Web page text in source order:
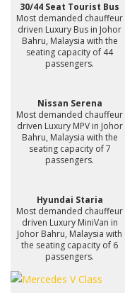
30/44 Seat Tourist Bus
Most demanded chauffeur
driven Luxury Bus in Johor
Bahru, Malaysia with the
seating capacity of 44
passengers.
Nissan Serena
Most demanded chauffeur
driven Luxury MPV in Johor
Bahru, Malaysia with the
seating capacity of 7
passengers.
Hyundai Staria
Most demanded chauffeur
driven Luxury MiniVan in
Johor Bahru, Malaysia with
the seating capacity of 6
passengers.